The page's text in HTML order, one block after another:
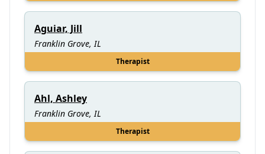
Aguiar, Jill
Franklin Grove, IL
Therapist
Ahl, Ashley
Franklin Grove, IL
Therapist